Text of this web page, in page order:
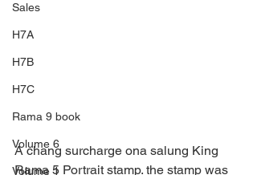
Sales
H7A
H7B
H7C
Rama 9 book
Volume 6
Volume 1
A chang surcharge ona salung King
Rama 5 Portrait stamp. the stamp was